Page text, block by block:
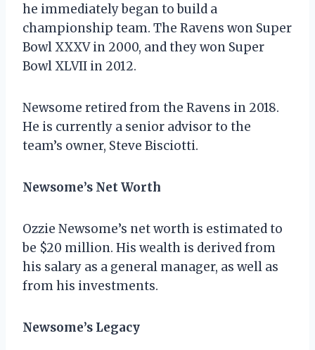
he immediately began to build a
championship team. The Ravens won Super
Bowl XXXV in 2000, and they won Super
Bowl XLVII in 2012.
Newsome retired from the Ravens in 2018.
He is currently a senior advisor to the
team’s owner, Steve Bisciotti.
Newsome’s Net Worth
Ozzie Newsome’s net worth is estimated to
be $20 million. His wealth is derived from
his salary as a general manager, as well as
from his investments.
Newsome’s Legacy